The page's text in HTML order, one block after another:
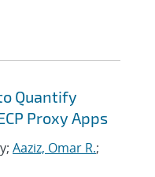
Quantify
Proxy Apps
Aaziz, Omar R.;